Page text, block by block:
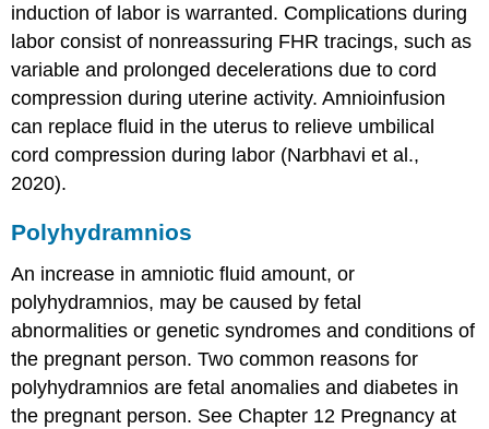
induction of labor is warranted. Complications during
labor consist of nonreassuring FHR tracings, such as
variable and prolonged decelerations due to cord
compression during uterine activity. Amnioinfusion
can replace fluid in the uterus to relieve umbilical
cord compression during labor (Narbhavi et al.,
2020).
Polyhydramnios
An increase in amniotic fluid amount, or
polyhydramnios, may be caused by fetal
abnormalities or genetic syndromes and conditions of
the pregnant person. Two common reasons for
polyhydramnios are fetal anomalies and diabetes in
the pregnant person. See Chapter 12 Pregnancy at